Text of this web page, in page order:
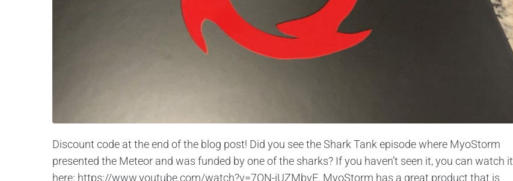
Discount code at the end of the blog post! Did you see the Shark Tank episode where MyoStorm
presented the Meteor and was funded by one of the sharks? If you haven’t seen it, you can watch it
here: https://www.youtube.com/watch?v=7ON-iUZMbvE. MyoStorm has a great product that is